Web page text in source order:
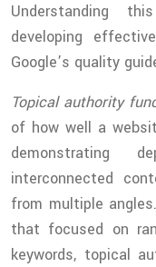
Understanding
developing
Google’s quality
Topical authority
of how well a
demonstrating
interconnected
from multiple
that focused on
keywords, topical